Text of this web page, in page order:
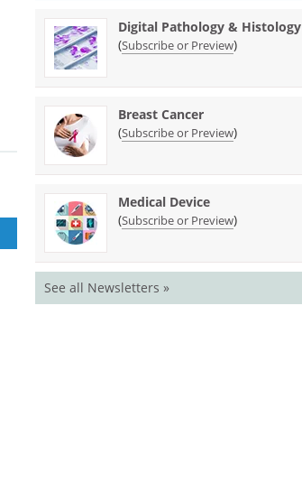
Digital Pathology & Histology
(Subscribe or Preview)
Breast Cancer
(Subscribe or Preview)
Medical Device
(Subscribe or Preview)
See all Newsletters »